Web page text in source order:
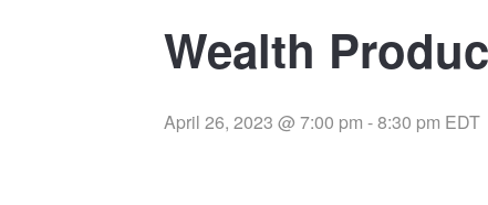
Wealth
April 26, 2023 @ 7:00 pm -8:30 pm EDT